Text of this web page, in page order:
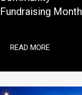
Fundraising Month
READ MORE